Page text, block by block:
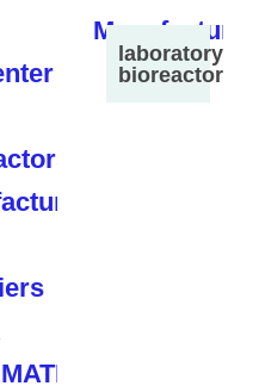
laboratory
bioreactor